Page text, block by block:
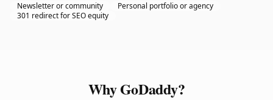
Newsletter or community
Personal portfolio or agency
301 redirect for SEO equity
Why GoDaddy?